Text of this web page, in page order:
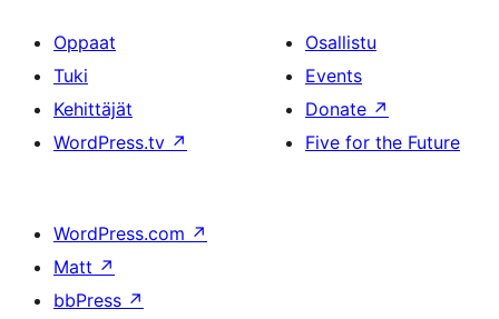
Oppaat
Tuki
Kehittäjät
WordPress.tv ↗
Osallistu
Events
Donate ↗
Five for the Future
WordPress.com ↗
Matt ↗
bbPress ↗